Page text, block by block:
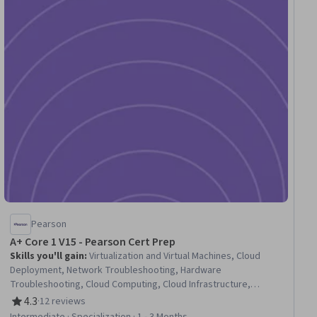
Pearson
A+ Core 1 V15 - Pearson Cert Prep
Skills you'll gain:Virtualization and Virtual Machines, Cloud
Deployment, Network Troubleshooting, Hardware
Troubleshooting, Cloud Computing, Cloud Infrastructure,
Virtualization, Computer Hardware, Network Protocols, Cloud
Platforms, Virtual Machines, General Networking, Desktop
4.3
Rating, 4.3 out of 5 stars
·12 reviews